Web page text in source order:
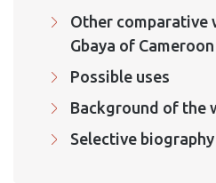
Other comparative
Gbaya of Cameroon
Possible uses
Background of the
Selective